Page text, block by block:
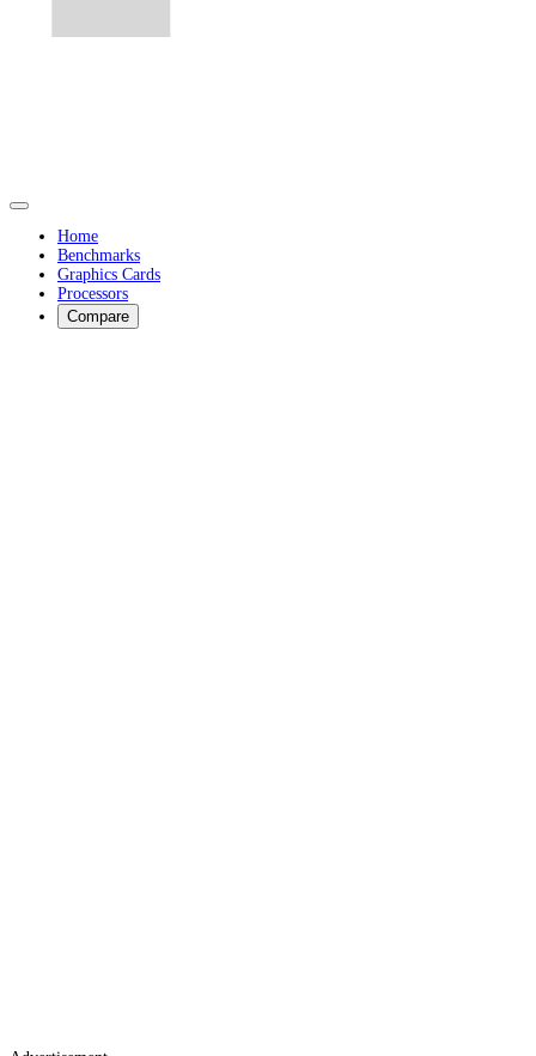
Home
Benchmarks
Graphics Cards
Processors
Compare